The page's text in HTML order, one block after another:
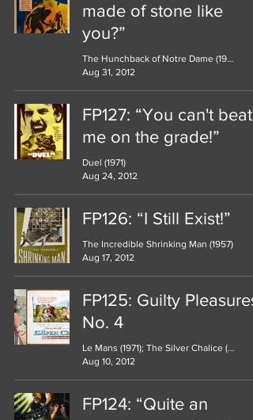
made of stone like
you?”
The Hunchback of Notre Dame (1939)
Aug 31, 2012
FP127: “You can't beat
me on the grade!”
Duel (1971)
Aug 24, 2012
FP126: “I Still Exist!”
The Incredible Shrinking Man (1957)
Aug 17, 2012
FP125: Guilty Pleasures
No. 4
Le Mans (1971); The Silver Chalice (1954)
Aug 10, 2012
FP124: “Quite an